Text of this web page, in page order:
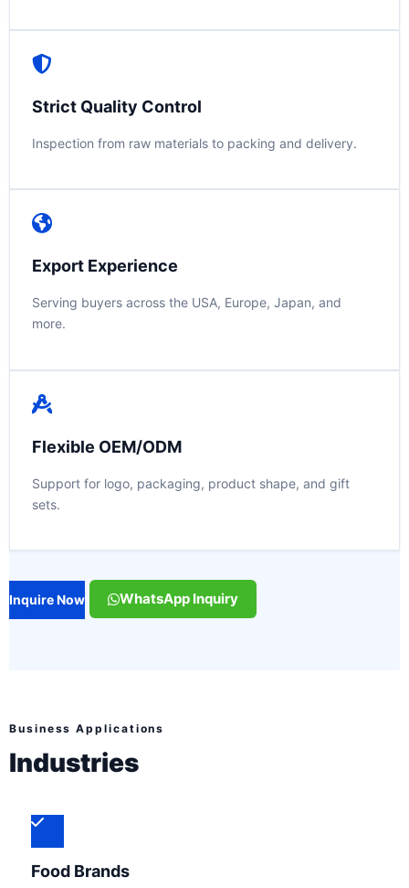
Strict Quality Control
Inspection from raw materials to packing and delivery.
Export Experience
Serving buyers across the USA, Europe, Japan, and
more.
Flexible OEM/ODM
Support for logo, packaging, product shape, and gift
sets.
Inquire Now WhatsApp Inquiry
Business Applications
Industries
Food Brands